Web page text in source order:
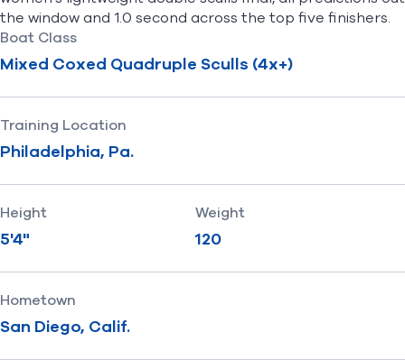
the window and 1.0 second across the top five finishers.
Boat Class
Mixed Coxed Quadruple Sculls (4x+)
Training Location
Philadelphia, Pa.
Height
5'4"
Weight
120
Hometown
San Diego, Calif.